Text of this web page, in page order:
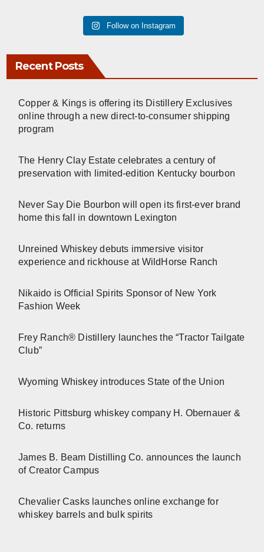
Follow on Instagram
Recent Posts
Copper & Kings is offering its Distillery Exclusives
online through a new direct-to-consumer shipping
program
The Henry Clay Estate celebrates a century of
preservation with limited-edition Kentucky bourbon
Never Say Die Bourbon will open its first-ever brand
home this fall in downtown Lexington
Unreined Whiskey debuts immersive visitor
experience and rickhouse at WildHorse Ranch
Nikaido is Official Spirits Sponsor of New York
Fashion Week
Frey Ranch® Distillery launches the “Tractor Tailgate
Club”
Wyoming Whiskey introduces State of the Union
Historic Pittsburg whiskey company H. Obernauer &
Co. returns
James B. Beam Distilling Co. announces the launch
of Creator Campus
Chevalier Casks launches online exchange for
whiskey barrels and bulk spirits